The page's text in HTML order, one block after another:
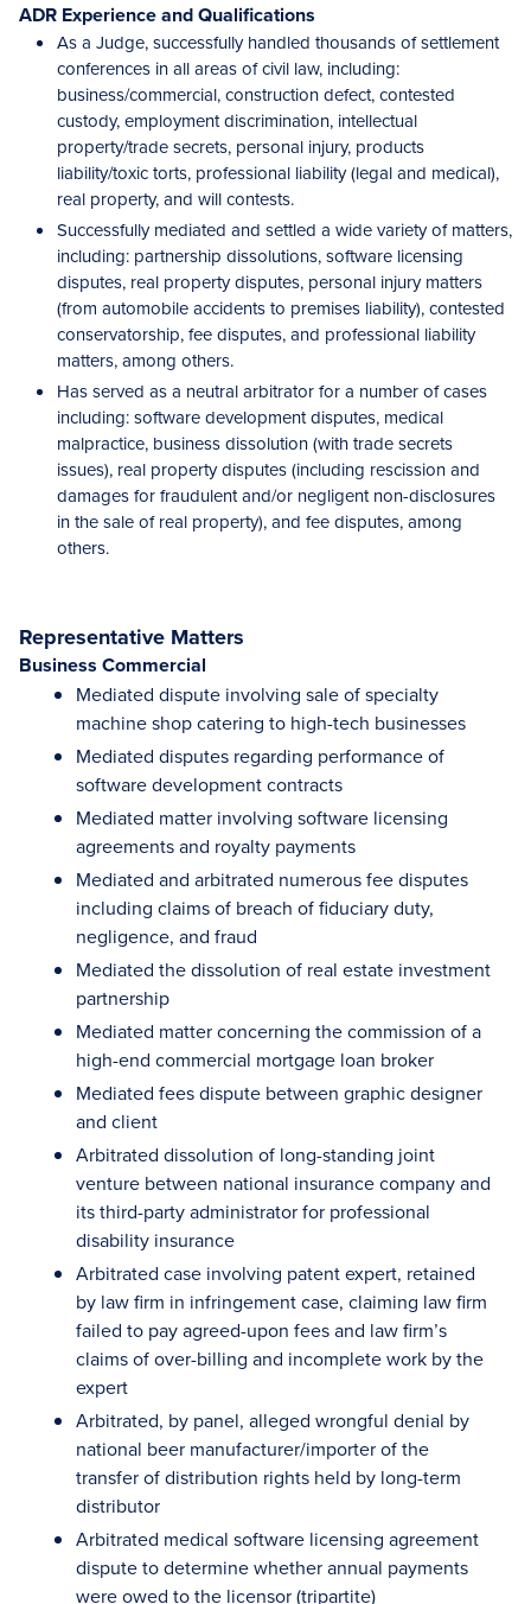
ADR Experience and Qualifications
As a Judge, successfully handled thousands of settlement
conferences in all areas of civil law, including:
business/commercial, construction defect, contested
custody, employment discrimination, intellectual
property/trade secrets, personal injury, products
liability/toxic torts, professional liability (legal and medical),
real property, and will contests.
Successfully mediated and settled a wide variety of matters,
including: partnership dissolutions, software licensing
disputes, real property disputes, personal injury matters
(from automobile accidents to premises liability), contested
conservatorship, fee disputes, and professional liability
matters, among others.
Has served as a neutral arbitrator for a number of cases
including: software development disputes, medical
malpractice, business dissolution (with trade secrets
issues), real property disputes (including rescission and
damages for fraudulent and/or negligent non-disclosures
in the sale of real property), and fee disputes, among
others.
Representative Matters
Business Commercial
Mediated dispute involving sale of specialty
machine shop catering to high-tech businesses
Mediated disputes regarding performance of
software development contracts
Mediated matter involving software licensing
agreements and royalty payments
Mediated and arbitrated numerous fee disputes
including claims of breach of fiduciary duty,
negligence, and fraud
Mediated the dissolution of real estate investment
partnership
Mediated matter concerning the commission of a
high-end commercial mortgage loan broker
Mediated fees dispute between graphic designer
and client
Arbitrated dissolution of long-standing joint
venture between national insurance company and
its third-party administrator for professional
disability insurance
Arbitrated case involving patent expert, retained
by law firm in infringement case, claiming law firm
failed to pay agreed-upon fees and law firm’s
claims of over-billing and incomplete work by the
expert
Arbitrated, by panel, alleged wrongful denial by
national beer manufacturer/importer of the
transfer of distribution rights held by long-term
distributor
Arbitrated medical software licensing agreement
dispute to determine whether annual payments
were owed to the licensor (tripartite)